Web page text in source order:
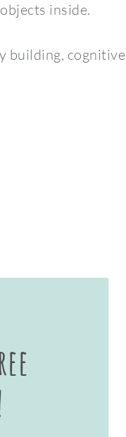
inside.
building, cognitive